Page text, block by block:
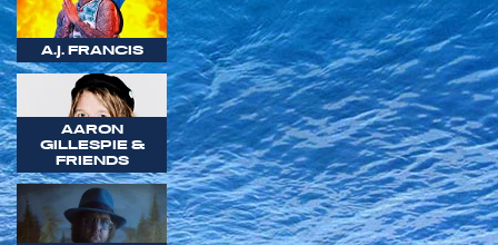
A.J. FRANCIS
AARON
GILLESPIE &
FRIENDS